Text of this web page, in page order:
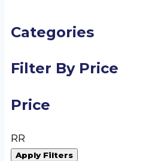
Categories
Filter By Price
Price
RR
Apply Filters